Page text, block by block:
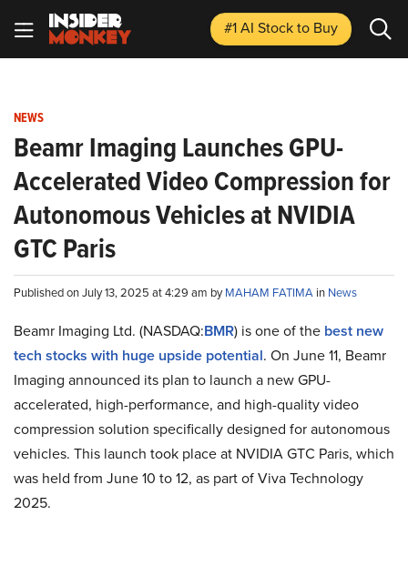
#1 AI Stockto Buy
NEWS
Beamr Imaging Launches GPU-
Accelerated Video Compression for
Autonomous Vehicles at NVIDIA
GTC Paris
Published on July 13, 2025 at 4:29 am byMAHAM FATIMA in News
Beamr Imaging Ltd. (NASDAQ:BMR) is one of the best new
tech stocks with huge upside potential. On June 11, Beamr
Imaging announced its plan to launch a new GPU-
accelerated, high-performance, and high-quality video
compression solution specifically designed for autonomous
vehicles. This launch took place at NVIDIA GTC Paris, which
was held from June 10 to 12, as part of Viva Technology
2025.